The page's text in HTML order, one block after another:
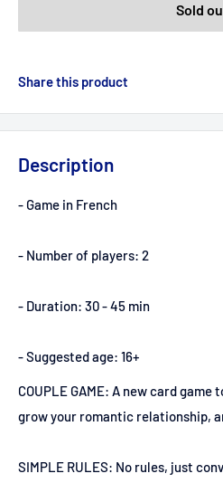
Sold
Share this product
Description
- Game in French
- Number of players: 2
- Duration: 30 - 45 min
- Suggested age: 16+
COUPLE GAME: A new card game
grow your romantic relationship,
SIMPLE RULES: No rules, just